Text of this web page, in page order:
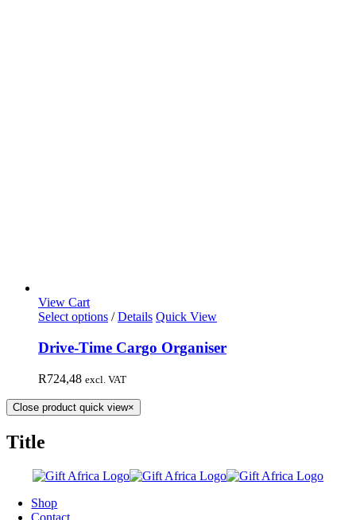
View Cart
Select options / Details Quick View
Drive-Time Cargo Organiser
R724,48 excl. VAT
Close product quick view×
Title
Shop
Contact